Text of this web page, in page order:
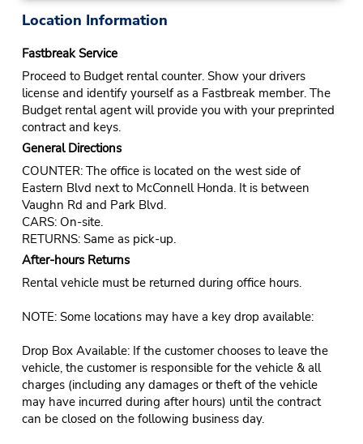
Location Information
Fastbreak Service
Proceed to Budget rental counter. Show your drivers
license and identify yourself as a Fastbreak member. The
Budget rental agent will provide you with your preprinted
contract and keys.
General Directions
COUNTER: The office is located on the west side of
Eastern Blvd next to McConnell Honda. It is between
Vaughn Rd and Park Blvd.
CARS: On-site.
RETURNS: Same as pick-up.
After-hours Returns
Rental vehicle must be returned during office hours.
NOTE: Some locations may have a key drop available:
Drop Box Available: If the customer chooses to leave the
vehicle, the customer is responsible for the vehicle & all
charges (including any damages or theft of the vehicle
may have incurred during after hours) until the contract
can be closed on the following business day.